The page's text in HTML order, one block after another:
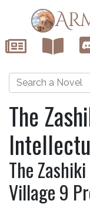
The
The
Village 9